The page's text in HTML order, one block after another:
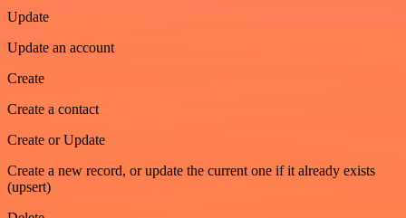
Update
Update an account
Create
Create a contact
Create or Update
Create a new record, or update the current one if it already exists
(upsert)